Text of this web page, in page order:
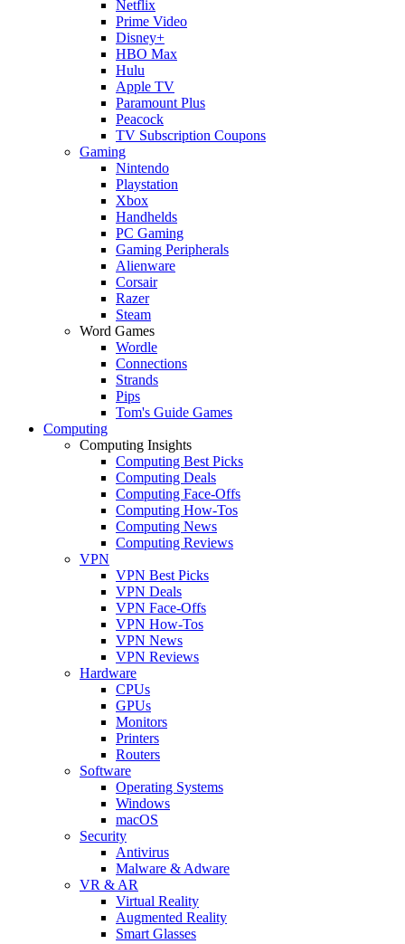
Netflix
Prime Video
Disney+
HBO Max
Hulu
Apple TV
Paramount Plus
Peacock
TV Subscription Coupons
Gaming
Nintendo
Playstation
Xbox
Handhelds
PC Gaming
Gaming Peripherals
Alienware
Corsair
Razer
Steam
Word Games
Wordle
Connections
Strands
Pips
Tom's Guide Games
Computing
Computing Insights
Computing Best Picks
Computing Deals
Computing Face-Offs
Computing How-Tos
Computing News
Computing Reviews
VPN
VPN Best Picks
VPN Deals
VPN Face-Offs
VPN How-Tos
VPN News
VPN Reviews
Hardware
CPUs
GPUs
Monitors
Printers
Routers
Software
Operating Systems
Windows
macOS
Security
Antivirus
Malware & Adware
VR & AR
Virtual Reality
Augmented Reality
Smart Glasses